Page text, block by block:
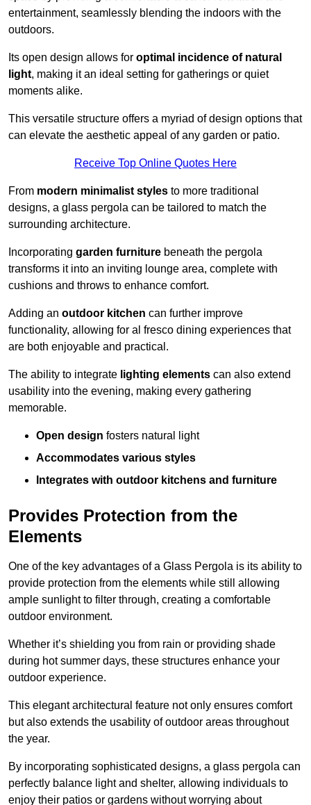
entertainment, seamlessly blending the indoors with the
outdoors.
Its open design allows for optimal incidence of natural
light, making it an ideal setting for gatherings or quiet
moments alike.
This versatile structure offers a myriad of design options that
can elevate the aesthetic appeal of any garden or patio.
Receive Top Online Quotes Here
From modern minimalist styles to more traditional
designs, a glass pergola can be tailored to match the
surrounding architecture.
Incorporating garden furniture beneath the pergola
transforms it into an inviting lounge area, complete with
cushions and throws to enhance comfort.
Adding an outdoor kitchen can further improve
functionality, allowing for al fresco dining experiences that
are both enjoyable and practical.
The ability to integrate lighting elements can also extend
usability into the evening, making every gathering
memorable.
Open design fosters natural light
Accommodates various styles
Integrates with outdoor kitchens and furniture
Provides Protection from the
Elements
One of the key advantages of a Glass Pergola is its ability to
provide protection from the elements while still allowing
ample sunlight to filter through, creating a comfortable
outdoor environment.
Whether it’s shielding you from rain or providing shade
during hot summer days, these structures enhance your
outdoor experience.
This elegant architectural feature not only ensures comfort
but also extends the usability of outdoor areas throughout
the year.
By incorporating sophisticated designs, a glass pergola can
perfectly balance light and shelter, allowing individuals to
enjoy their patios or gardens without worrying about